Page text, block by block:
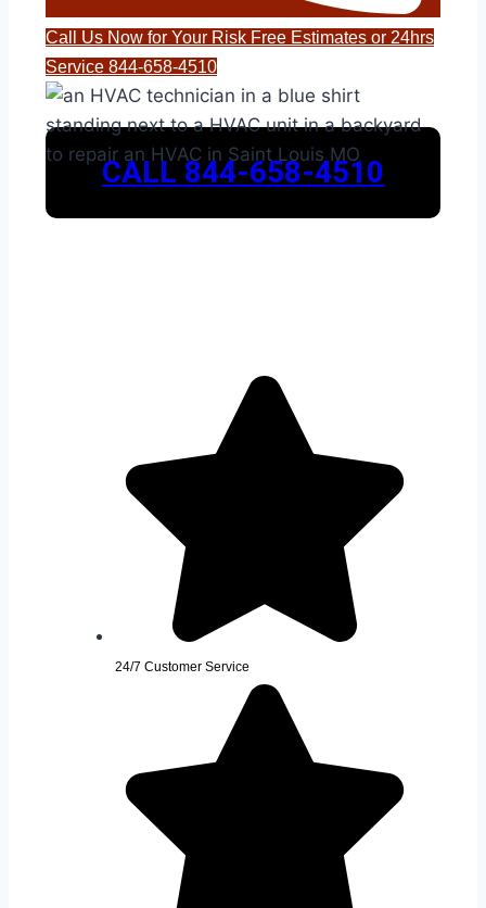
Call Us Now for Your Risk Free Estimates or 24hrs
Service 844-658-4510
CALL 844-658-4510
24/7 Customer Service